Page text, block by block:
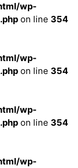
wp-
on line 354
wp-
on line 354
wp-
on line 354
wp-